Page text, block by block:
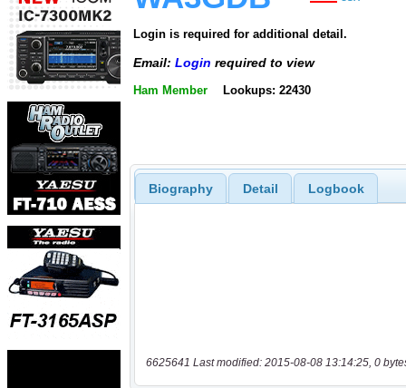
Login is required for additional detail.
Email: Login required to view
Ham Member Lookups: 22430
Biography Detail Logbook
6625641 Last modified: 2015-08-08 13:14:25, 0